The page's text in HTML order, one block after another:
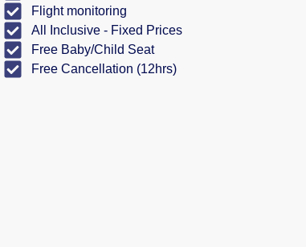
Flight monitoring
All Inclusive - Fixed Prices
Free Baby/Child Seat
Free Cancellation (12hrs)